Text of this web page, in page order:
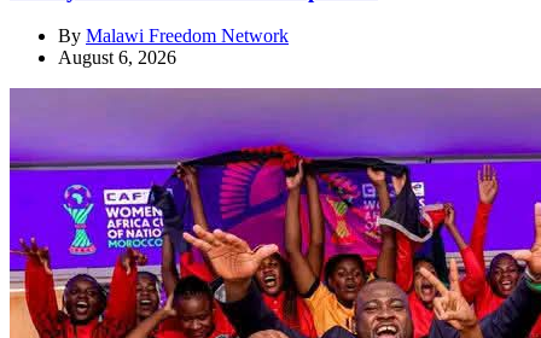
By Malawi Freedom Network
August 6, 2026